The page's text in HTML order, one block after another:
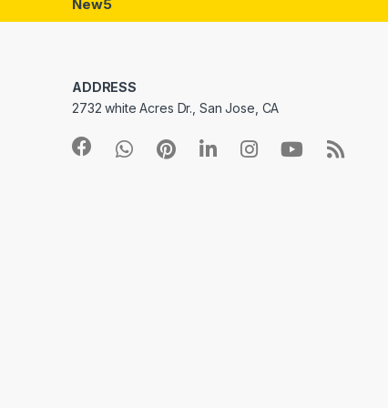
New5
ADDRESS
2732 white Acres Dr., San Jose, CA